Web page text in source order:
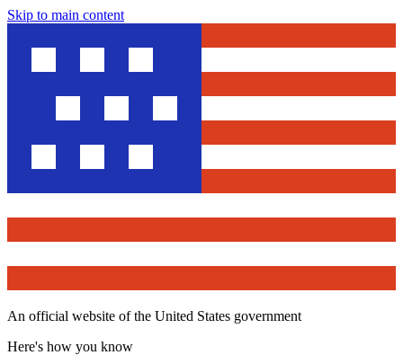
Skip to main content
An official website of the United States government
Here's how you know